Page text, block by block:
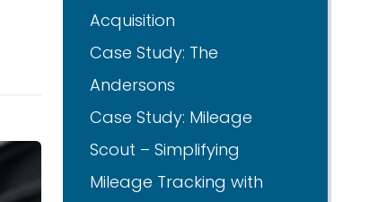
Acquisition
Case Study: The
Andersons
Case Study: Mileage
Scout – Simplifying
Mileage Tracking with